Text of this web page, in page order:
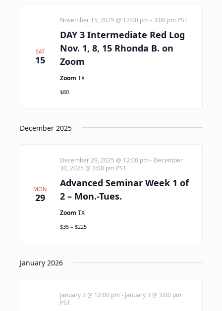
SAT
15
DAY 3 Intermediate Red Log
Nov. 1, 8, 15 Rhonda B. on
Zoom
November 15, 2025 @ 12:00 pm -3:00 pm PST
Zoom TX
$80
December 2025
MON
29
Advanced Seminar Week 1 of
2 – Mon.-Tues.
December 29, 2025 @ 12:00 pm - December
30, 2025 @ 3:00 pm PST
Zoom TX
$35 – $225
January 2026
January 2 @ 12:00 pm - January 3 @ 3:00 pm
PST